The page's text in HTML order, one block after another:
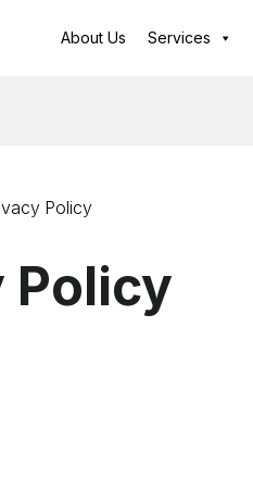
About Us Services
Policy
Policy